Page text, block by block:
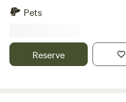
not, there’s always a
camping field on our laid-
rustic charm. Pitch
Pets
Reserve